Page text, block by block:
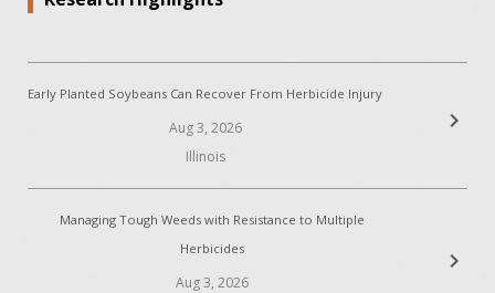
Early Planted Soybeans Can Recover From Herbicide Injury
Aug 3, 2026
Illinois
chevron_right
Managing Tough Weeds with Resistance to Multiple
Herbicides
Aug 3, 2026
chevron_right